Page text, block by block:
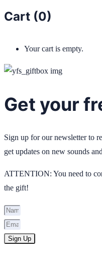
Cart (0)
Your cart is empty.
Get your
Sign up for our newsletter to
get updates on new sounds
ATTENTION: You need to
the gift!
Sign Up